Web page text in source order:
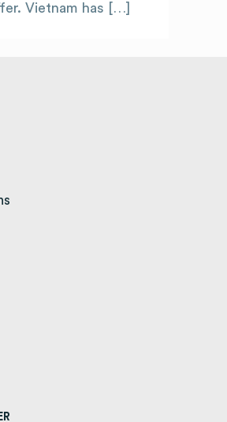
Vietnam has […]